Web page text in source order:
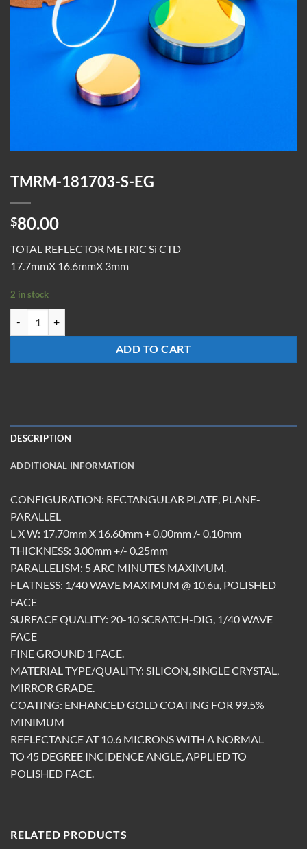
TMRM-181703-S-EG
$80.00
TOTAL REFLECTOR METRIC Si CTD
17.7mmX 16.6mmX 3mm
2 in stock
ADD TO CART
DESCRIPTION
ADDITIONAL INFORMATION
CONFIGURATION: RECTANGULAR PLATE, PLANE-
PARALLEL
L X W: 17.70mm X 16.60mm + 0.00mm /- 0.10mm
THICKNESS: 3.00mm +/- 0.25mm
PARALLELISM: 5 ARC MINUTES MAXIMUM.
FLATNESS: 1/40 WAVE MAXIMUM @ 10.6u, POLISHED
FACE
SURFACE QUALITY: 20-10 SCRATCH-DIG, 1/40 WAVE
FACE
FINE GROUND 1 FACE.
MATERIAL TYPE/QUALITY: SILICON, SINGLE CRYSTAL,
MIRROR GRADE.
COATING: ENHANCED GOLD COATING FOR 99.5%
MINIMUM
REFLECTANCE AT 10.6 MICRONS WITH A NORMAL
TO 45 DEGREE INCIDENCE ANGLE, APPLIED TO
POLISHED FACE.
RELATED PRODUCTS